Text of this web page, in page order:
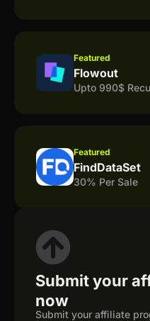
Featured
Flowout
Upto 990$
Featured
FindDataSet
30% Per Sale
Submit your
now
Submit your affiliate